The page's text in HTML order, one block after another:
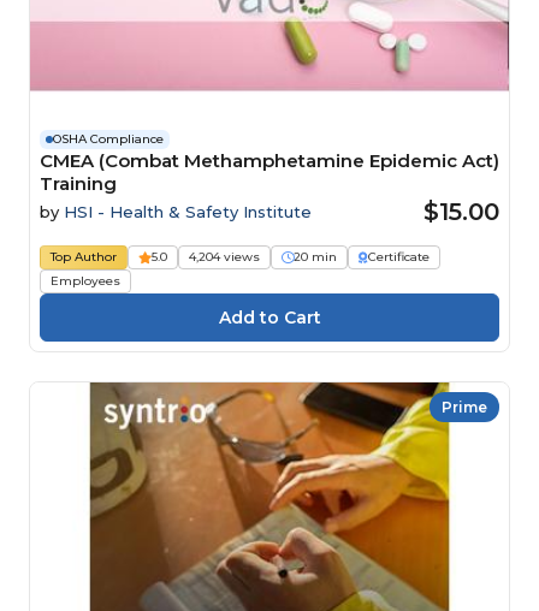
OSHA Compliance
CMEA (Combat Methamphetamine Epidemic Act)
Training
by HSI - Health & Safety Institute $15.00
Top Author 5.0 4,204 views 20 min
Certificate
Employees
Prime